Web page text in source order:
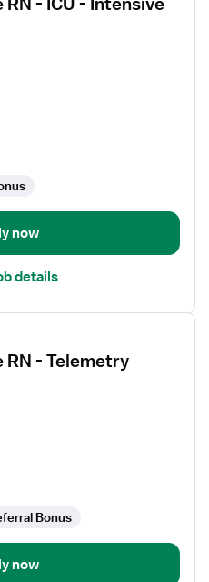
now
details
RN - Telemetry
Bonus
now